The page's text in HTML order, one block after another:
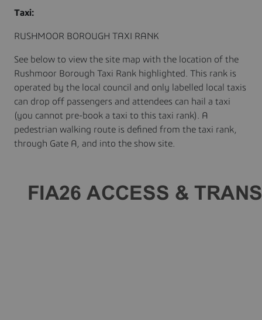
Taxi:
RUSHMOOR BOROUGH TAXI RANK
See below to view the site map with the location of the
Rushmoor Borough Taxi Rank highlighted. This rank is
operated by the local council and only labelled local taxis
can drop off passengers and attendees can hail a taxi
(you cannot pre-book a taxi to this taxi rank). A
pedestrian walking route is defined from the taxi rank,
through Gate A, and into the show site.